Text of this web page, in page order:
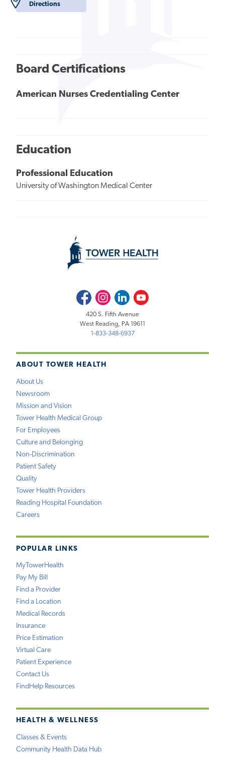
Directions
Board Certifications
American Nurses Credentialing Center
Education
Professional Education
University of Washington Medical Center
ABOUT TOWER HEALTH
About Us
Newsroom
Mission and Vision
Tower Health Medical Group
For Employees
Culture and Belonging
Non-Discrimination
Patient Safety
Quality
Tower Health Providers
Reading Hospital Foundation
Careers
POPULAR LINKS
MyTowerHealth
Pay My Bill
Find a Provider
Find a Location
Medical Records
Insurance
Price Estimation
Virtual Care
Patient Experience
Contact Us
FindHelp Resources
HEALTH & WELLNESS
Classes & Events
Community Health Data Hub
FacebookInstagramLinkedInYoutube
420 S. Fifth Avenue
West Reading, PA 19611
1-833-348-6937